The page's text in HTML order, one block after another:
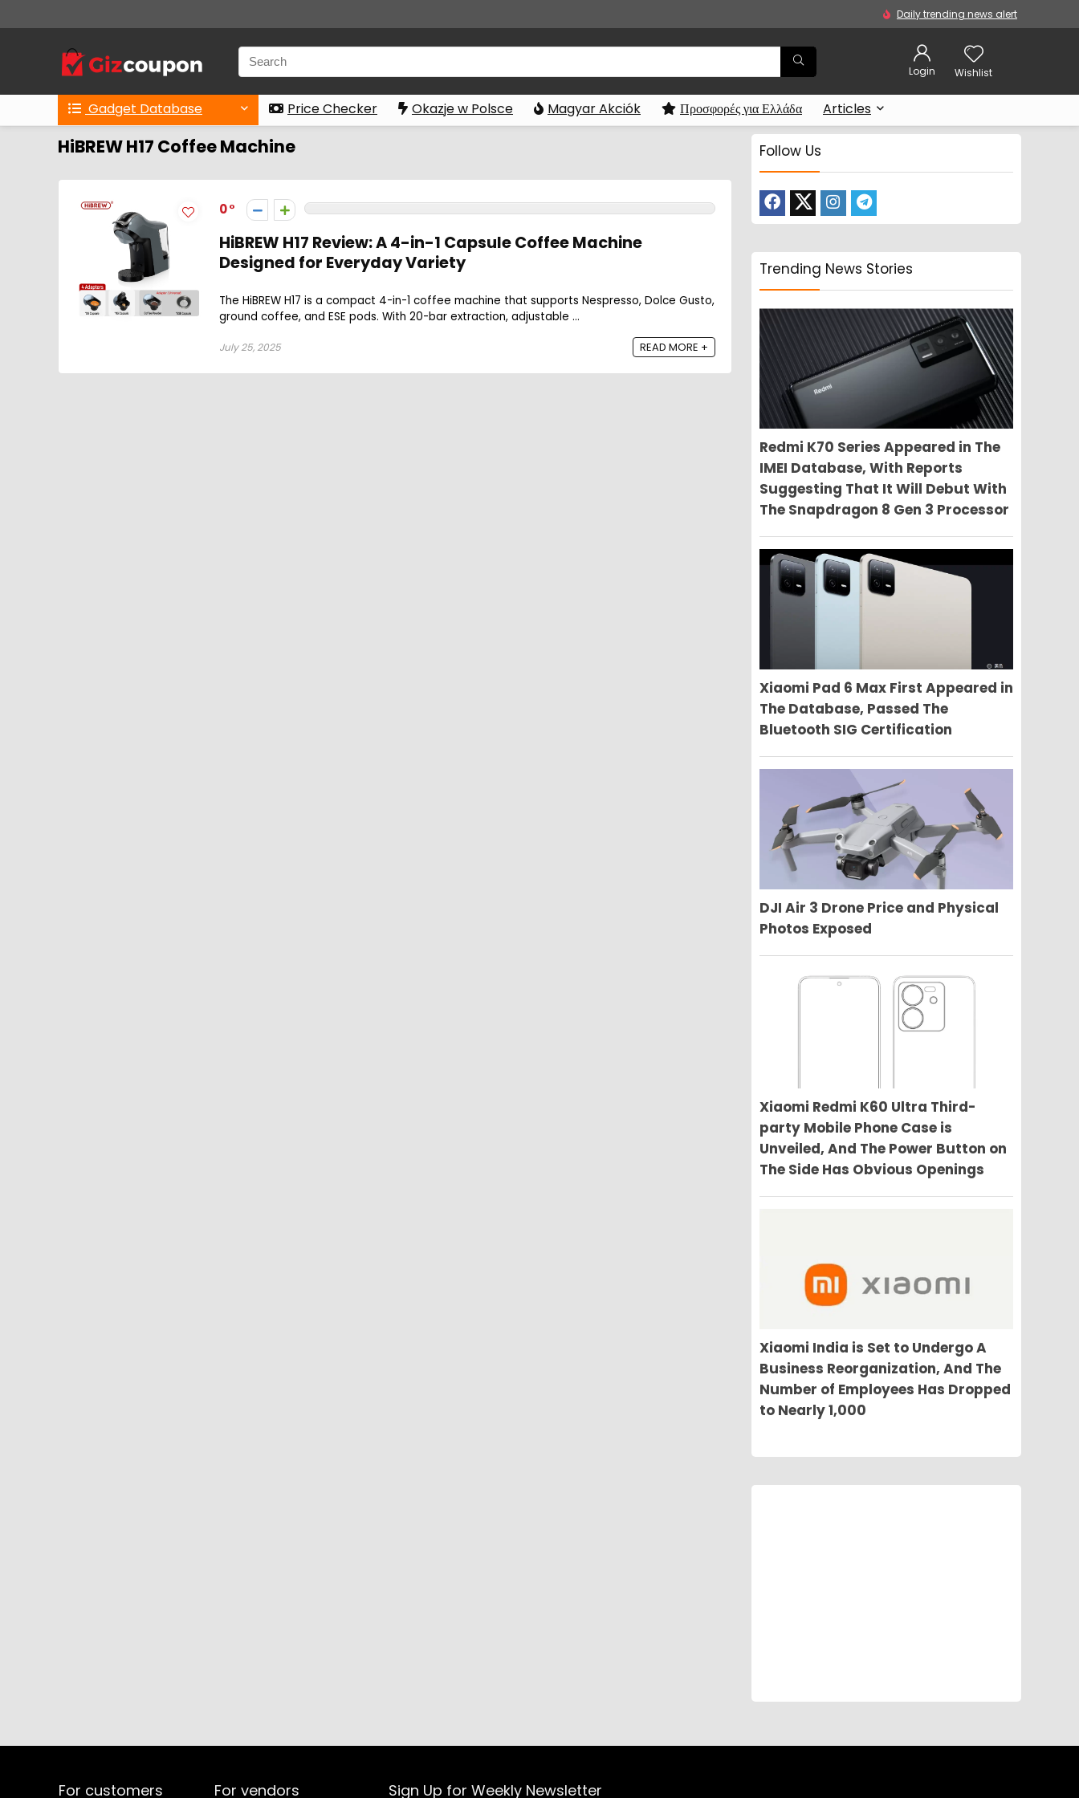
Daily trending news alert
Login Wishlist
Gadget Database Price Checker Okazje w Polsce Magyar Akciók Προσφορές για Ελλάδα Articles
HiBREW H17 Coffee Machine
0
HiBREW H17 Review: A 4-in-1 Capsule Coffee Machine
Designed for Everyday Variety
The HiBREW H17 is a compact 4-in-1 coffee machine that supports Nespresso, Dolce Gusto,
ground coffee, and ESE pods. With 20-bar extraction, adjustable ...
July 25, 2025 READ MORE +
Follow Us
Trending News Stories
Redmi K70 Series Appeared in The
IMEI Database, With Reports
Suggesting That It Will Debut With
The Snapdragon 8 Gen 3 Processor
Xiaomi Pad 6 Max First Appeared in
The Database, Passed The
Bluetooth SIG Certification
DJI Air 3 Drone Price and Physical
Photos Exposed
Xiaomi Redmi K60 Ultra Third-
party Mobile Phone Case is
Unveiled, And The Power Button on
The Side Has Obvious Openings
Xiaomi India is Set to Undergo A
Business Reorganization, And The
Number of Employees Has Dropped
to Nearly 1,000
For customers For vendors Sign Up for Weekly Newsletter